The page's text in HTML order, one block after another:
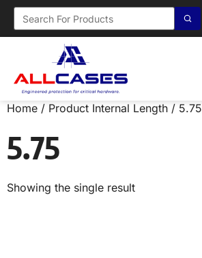
Home / Product Internal Length / 5.75
5.75
Showing the single result